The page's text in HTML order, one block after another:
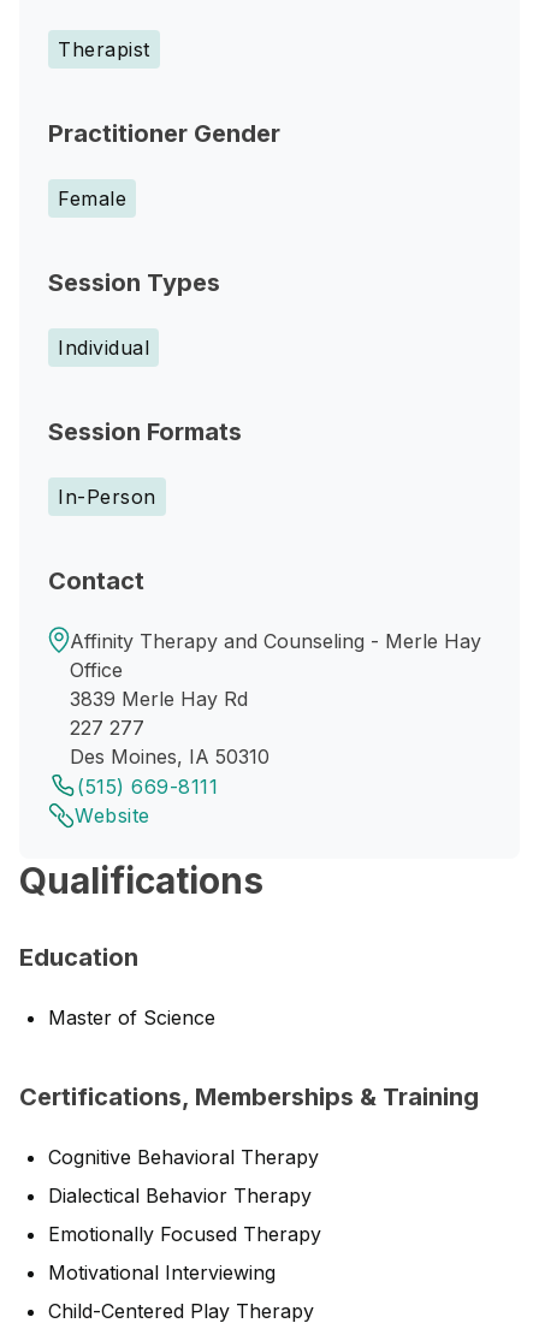
Therapist
Practitioner Gender
Female
Session Types
Individual
Session Formats
In-Person
Contact
Affinity Therapy and Counseling - Merle Hay
Office
3839 Merle Hay Rd
227 277
Des Moines, IA 50310
(515) 669-8111
Website
Qualifications
Education
Master of Science
Certifications, Memberships & Training
Cognitive Behavioral Therapy
Dialectical Behavior Therapy
Emotionally Focused Therapy
Motivational Interviewing
Child-Centered Play Therapy